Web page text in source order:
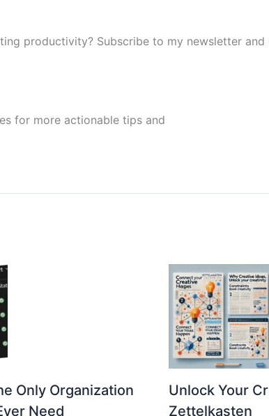
productivity? Subscribe to my newsletter
for more actionable tips and
Only Organization
Need
Unlock Your
Zettelkasten